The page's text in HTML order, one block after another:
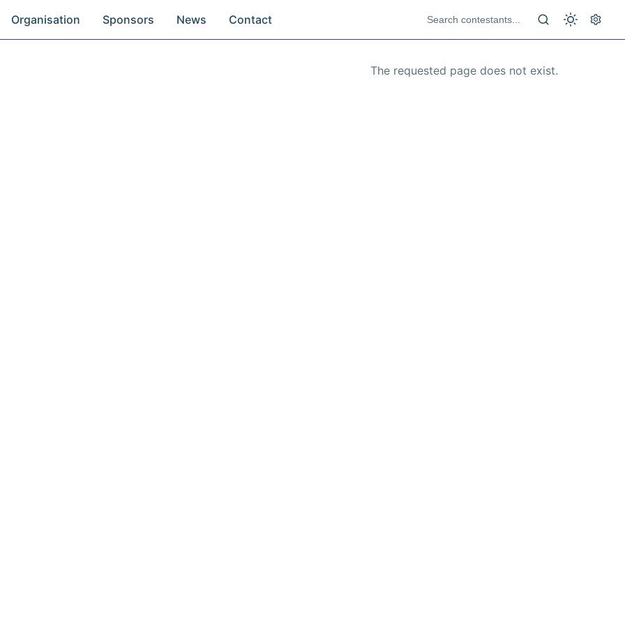
Organisation Sponsors News Contact
The requested page does not exist.